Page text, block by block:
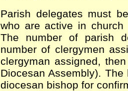
Parish delegates must
who are active in
The number of parish
number of clergymen
clergyman assigned,
Diocesan Assembly).
diocesan bishop for